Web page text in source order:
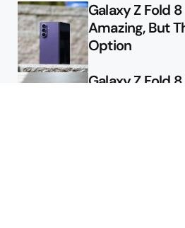
Galaxy Z Fold
Amazing, But
Option
Galaxy Z Fold